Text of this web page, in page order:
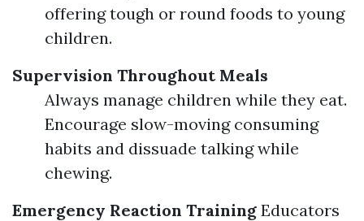
offering tough or round foods to young
children.
Supervision Throughout Meals
Always manage children while they eat.
Encourage slow-moving consuming
habits and dissuade talking while
chewing.
Emergency Reaction Training Educators